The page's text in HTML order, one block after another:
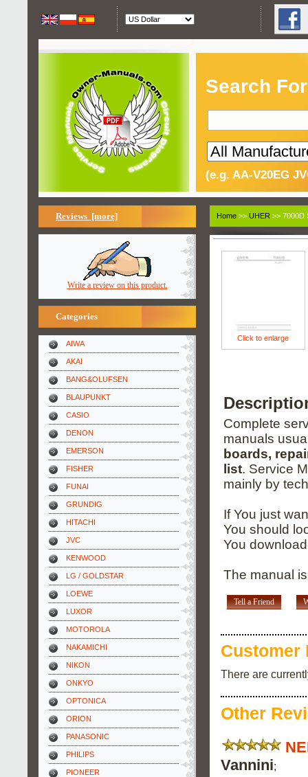
Search
(e.g. AA-V20EG
Reviews [more]
Write a review on this product.
Categories
AIWA
AKAI
BANG&OLUFSEN
BLAUPUNKT
CASIO
DENON
EMERSON
FISHER
FUNAI
GRUNDIG
HITACHI
JVC
KENWOOD
LG / GOLDSTAR
LOEWE
LUXOR
MOTOROLA
NAKAMICHI
NIKON
ONKYO
OPTONICA
ORION
PANASONIC
PHILIPS
PIONEER
Home >> UHER >> 7000D
Click to enlarge
Complete
manuals
boards,
list. Service
mainly by
If You just
You should
You
The manual
Tell a Friend
Customer
There are
Other
Vannini;